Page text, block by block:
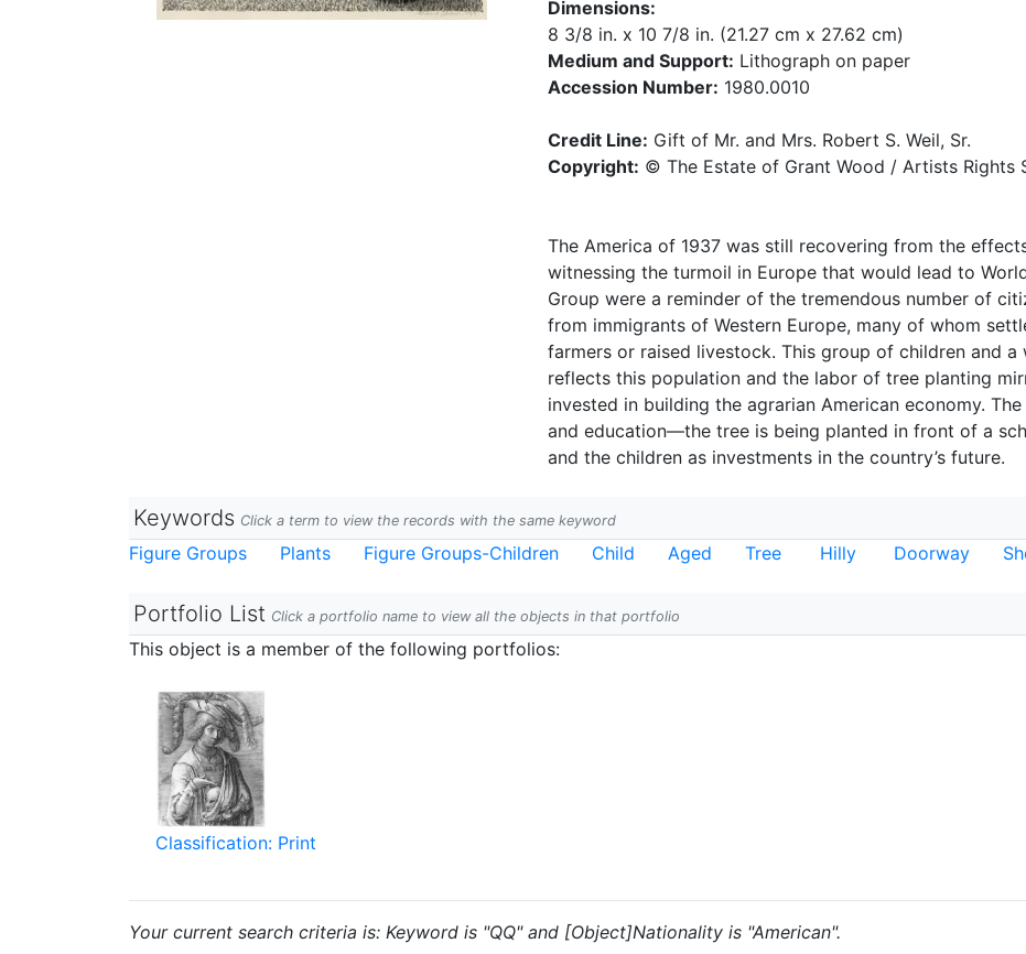
Dimensions:
8 3/8 in. x 10 7/8 in. (21.27 cm x 27.62 cm)
Medium and Support: Lithograph on paper
Accession Number: 1980.0010
Credit Line: Gift of Mr. and Mrs. Robert S. Weil, Sr.
Copyright: © The Estate of Grant Wood / Artists Rights
The America of 1937 was still recovering from the
witnessing the turmoil in Europe that would lead to
Group were a reminder of the tremendous number of
from immigrants of Western Europe, many of whom
farmers or raised livestock. This group of children and a
reflects this population and the labor of tree planting
invested in building the agrarian American economy.
and education—the tree is being planted in front of a
and the children as investments in the country’s future.
Keywords Click a term to view the records with the same keyword
Figure Groups Plants Figure Groups-Children Child Aged Tree Hilly Doorway
Portfolio List Click a portfolio name to view all the objects in that portfolio
This object is a member of the following portfolios:
Classification: Print
Your current search criteria is: Keyword is "QQ" and [Object]Nationality is "American".